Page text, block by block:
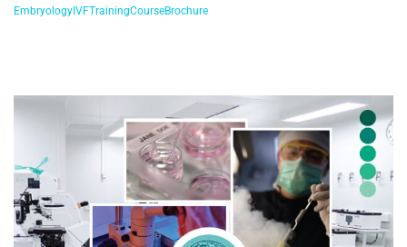
EmbryologyIVFTrainingCourseBrochure